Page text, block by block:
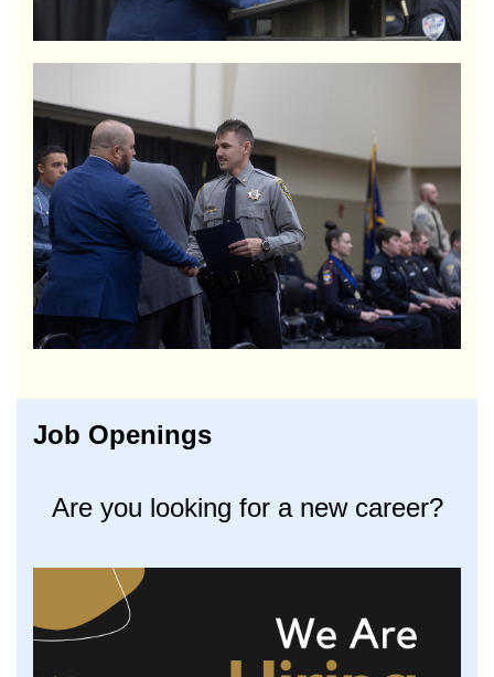
Job Openings
Are you looking for a new career?